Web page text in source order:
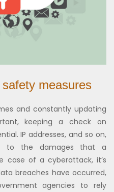
measures
and constantly updating
keeping a check on
IP addresses, and so on,
to the damages that a
case of a cyberattack, it’s
breaches have occurred,
agencies to rely